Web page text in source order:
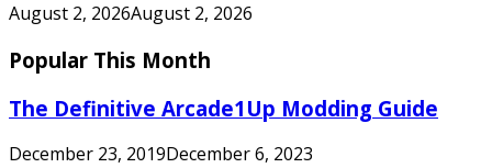
August 2, 2026August 2, 2026
Popular This Month
The Definitive Arcade1Up Modding Guide
December 23, 2019December 6, 2023